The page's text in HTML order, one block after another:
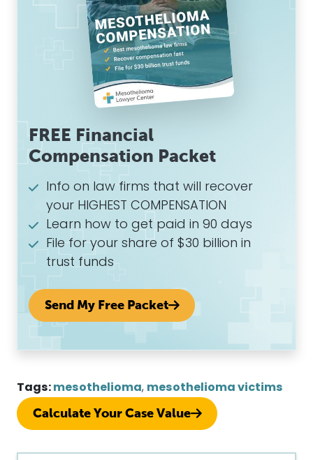
FREE Financial
Compensation Packet
Info on law firms that will recover
your HIGHEST COMPENSATION
Learn how to get paid in 90 days
File for your share of $30 billion in
trust funds
Send My Free Packet
Tags: mesothelioma, mesothelioma victims
Calculate Your Case Value